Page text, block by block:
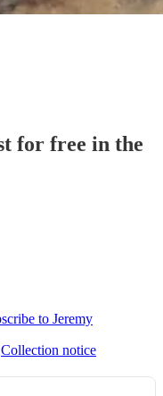
for free in the
to Jeremy
Collection notice